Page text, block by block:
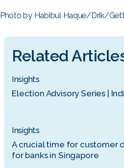
Photo by Habibul Haque/Drik/
Related
Insights
Election Advisory Series |
Insights
A crucial time for customer
for banks in Singapore